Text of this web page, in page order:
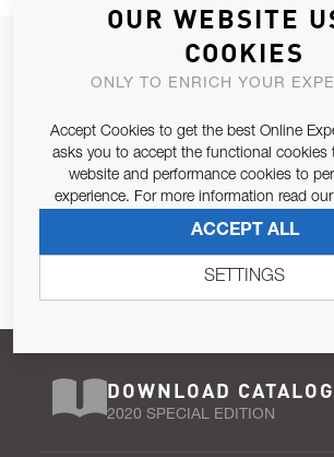
JOIN OUR
ALLOW US TO KEEP IN
Email Address
Pursuant to and for the purposes of Article
DOWNLOAD CATALOG
2020 SPECIAL EDITION
OUR WEBSITE
COOKIES
ONLY TO ENRICH YOUR
Accept Cookies to get the best Online
asks you to accept the functional cookies
website and performance cookies to
experience. For more information read our
ACCEPT ALL
SETTINGS